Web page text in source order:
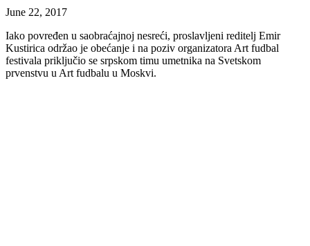
June 22, 2017
Iako povređen u saobraćajnoj nesreći, proslavljeni reditelj Emir
Kustirica održao je obećanje i na poziv organizatora Art fudbal
festivala priključio se srpskom timu umetnika na Svetskom
prvenstvu u Art fudbalu u Moskvi.